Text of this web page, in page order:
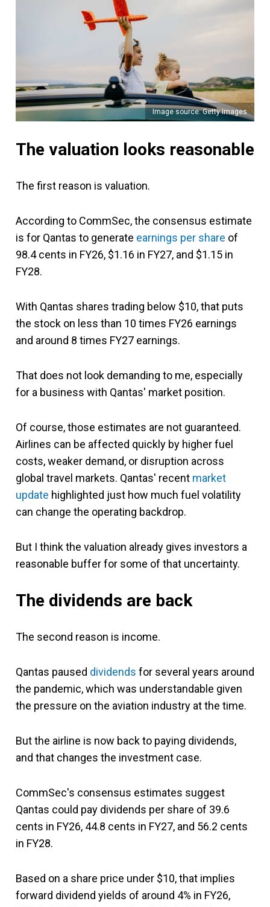
Image source: Getty Images
The valuation looks reasonable
The first reason is valuation.
According to CommSec, the consensus estimate
is for Qantas to generate earnings per share of
98.4 cents in FY26, $1.16 in FY27, and $1.15 in
FY28.
With Qantas shares trading below $10, that puts
the stock on less than 10 times FY26 earnings
and around 8 times FY27 earnings.
That does not look demanding to me, especially
for a business with Qantas' market position.
Of course, those estimates are not guaranteed.
Airlines can be affected quickly by higher fuel
costs, weaker demand, or disruption across
global travel markets. Qantas' recent market
update highlighted just how much fuel volatility
can change the operating backdrop.
But I think the valuation already gives investors a
reasonable buffer for some of that uncertainty.
The dividends are back
The second reason is income.
Qantas paused dividends for several years around
the pandemic, which was understandable given
the pressure on the aviation industry at the time.
But the airline is now back to paying dividends,
and that changes the investment case.
CommSec's consensus estimates suggest
Qantas could pay dividends per share of 39.6
cents in FY26, 44.8 cents in FY27, and 56.2 cents
in FY28.
Based on a share price under $10, that implies
forward dividend yields of around 4% in FY26,